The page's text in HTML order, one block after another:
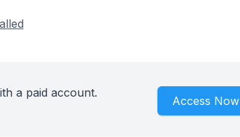
a paid account.
Access Now